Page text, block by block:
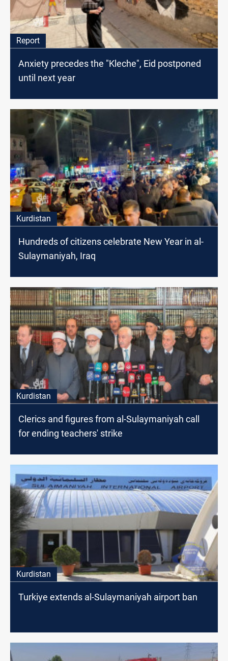
Report
Anxiety precedes the "Kleche", Eid postponed
until next year
Kurdistan
Hundreds of citizens celebrate New Year in al-
Sulaymaniyah, Iraq
Kurdistan
Clerics and figures from al-Sulaymaniyah call
for ending teachers' strike
Kurdistan
Turkiye extends al-Sulaymaniyah airport ban